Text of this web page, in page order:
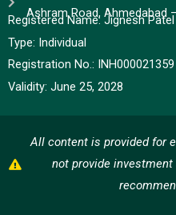
Ashram Road, Ahmedabad
Registered Name: Jignesh Patel
Type: Individual
Registration No.: INH000021359
Validity: June 25, 2028
All content is provided for
not provide